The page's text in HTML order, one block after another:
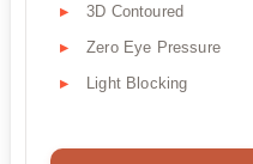
3D Contoured
Zero Eye Pressure
Light Blocking